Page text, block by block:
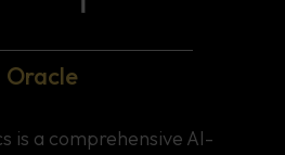
Oracle
is a comprehensive AI-